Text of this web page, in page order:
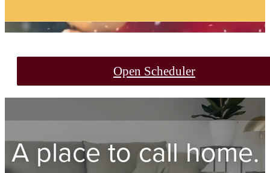
Open Scheduler
A place to call home.